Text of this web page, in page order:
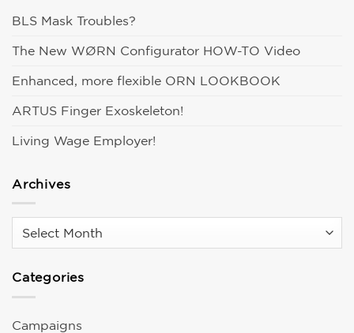
BLS Mask Troubles?
The New WØRN Configurator HOW-TO Video
Enhanced, more flexible ORN LOOKBOOK
ARTUS Finger Exoskeleton!
Living Wage Employer!
Archives
Categories
Campaigns